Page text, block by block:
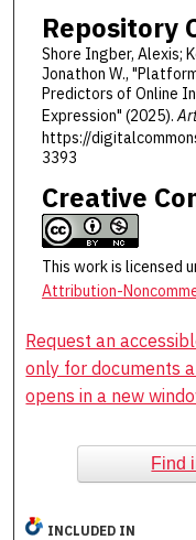
Repository
Shore Ingber, Alexis;
Jonathon W.,
Predictors of Online
Expression" (2025).
https://
3393
Creative
This work is licensed
Attribution-
Request an
only for documents
opens in a new
Find
INCLUDED IN